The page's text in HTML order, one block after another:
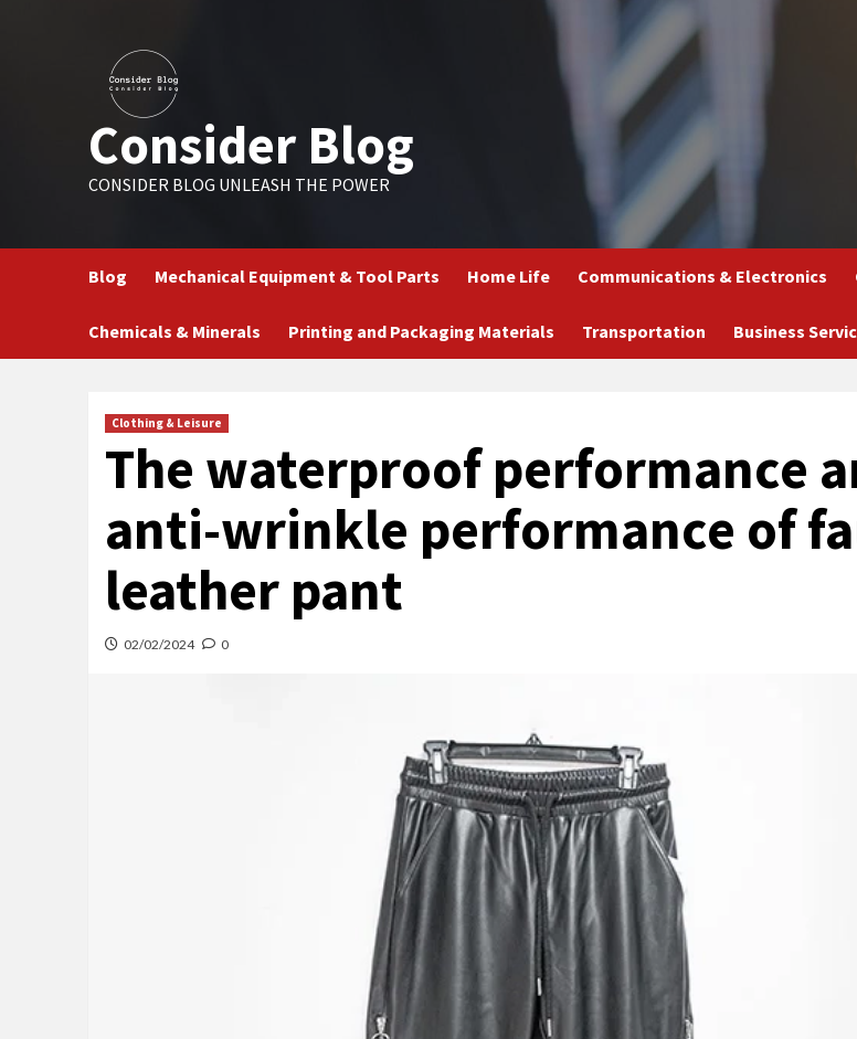
Consider Blog
CONSIDER BLOG UNLEASH THE POWER
Blog Mechanical Equipment & Tool Parts Home Life Communications & Electronics
Chemicals & Minerals Printing and Packaging Materials Transportation Business
Clothing & Leisure
The waterproof performance
anti-wrinkle performance of
leather pant
02/02/2024 0